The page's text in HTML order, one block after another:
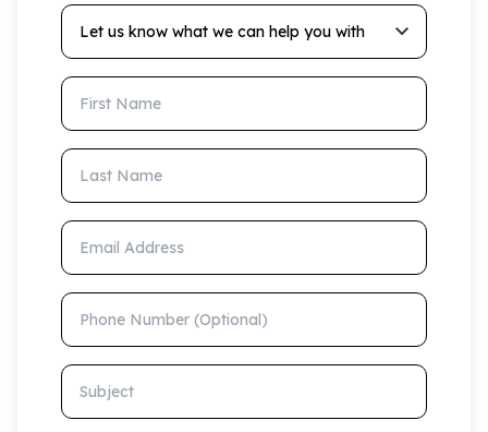
Let us know what we can help you with
First Name
Last Name
Email Address
Phone Number (Optional)
Subject